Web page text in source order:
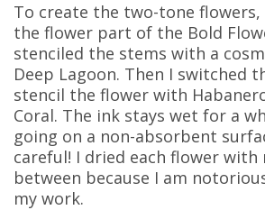
To create the two-tone flowers,
the flower part of the Bold
stenciled the stems with a
Deep Lagoon. Then I switched
stencil the flower with
Coral. The ink stays wet for a
going on a non-absorbent
careful! I dried each flower with
between because I am
my work.